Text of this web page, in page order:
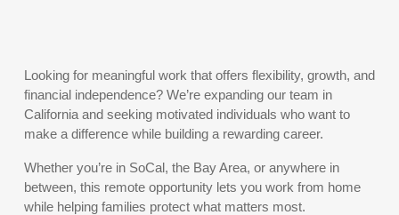
Looking for meaningful work that offers flexibility, growth, and
financial independence? We’re expanding our team in
California and seeking motivated individuals who want to
make a difference while building a rewarding career.
Whether you’re in SoCal, the Bay Area, or anywhere in
between, this remote opportunity lets you work from home
while helping families protect what matters most.